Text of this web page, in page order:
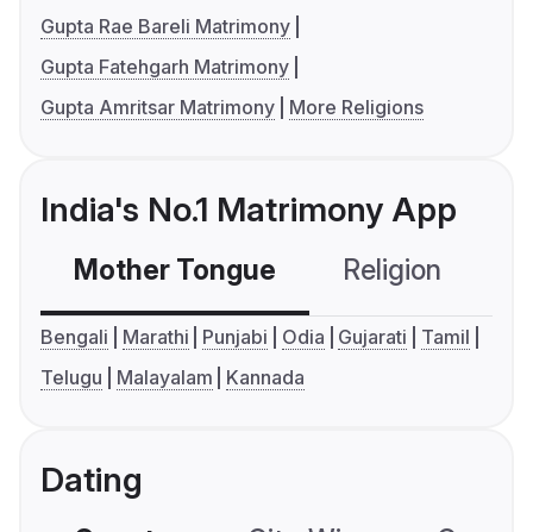
Gupta Rae Bareli Matrimony
Gupta Fatehgarh Matrimony
Gupta Amritsar Matrimony
More Religions
India's No.1 Matrimony App
Mother Tongue Religion
Bengali Marathi Punjabi Odia Gujarati
Tamil
Telugu
Malayalam Kannada
Dating